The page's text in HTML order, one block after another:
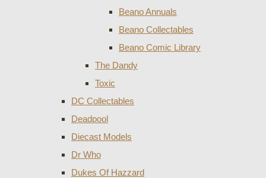
Beano Annuals
Beano Collectables
Beano Comic Library
The Dandy
Toxic
DC Collectables
Deadpool
Diecast Models
Dr Who
Dukes Of Hazzard